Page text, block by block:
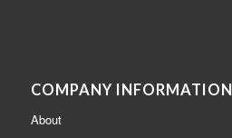
COMPANY INFORMATION
About